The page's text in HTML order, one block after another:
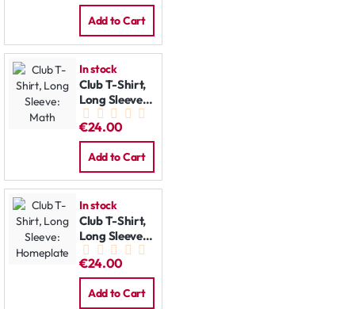
Add to Cart
In stock
Club T-Shirt,
Long Sleeve:
Math
€24.00
Add to Cart
In stock
Club T-Shirt,
Long Sleeve:
Homeplate
€24.00
Add to Cart